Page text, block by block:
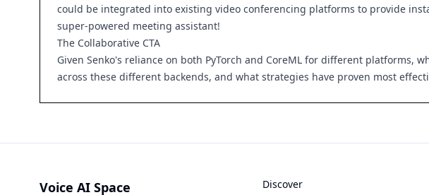
could be integrated into existing video conferencing platforms to provide
super-powered meeting assistant!
The Collaborative CTA
Given Senko's reliance on both PyTorch and CoreML for different
across these different backends, and what strategies have proven most
Voice AI Space Discover